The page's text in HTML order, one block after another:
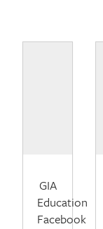
GIA
Education
Facebook